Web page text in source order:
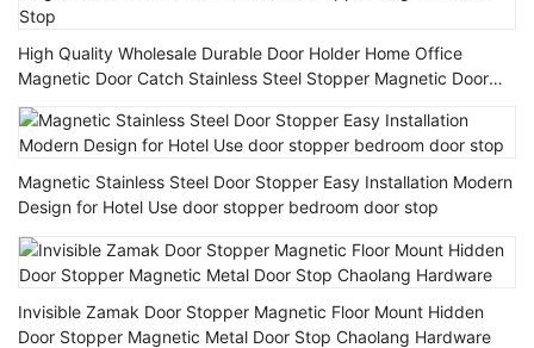
High Quality Wholesale Durable Door Holder Home Office
Magnetic Door Catch Stainless Steel Stopper Magnetic Door
Stop
Magnetic Stainless Steel Door Stopper Easy Installation Modern
Design for Hotel Use door stopper bedroom door stop
Invisible Zamak Door Stopper Magnetic Floor Mount Hidden
Door Stopper Magnetic Metal Door Stop Chaolang Hardware